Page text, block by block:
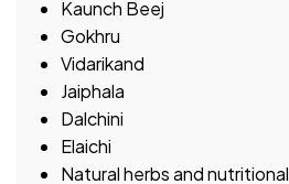
Kaunch Beej
Gokhru
Vidarikand
Jaiphala
Dalchini
Elaichi
Natural herbs and